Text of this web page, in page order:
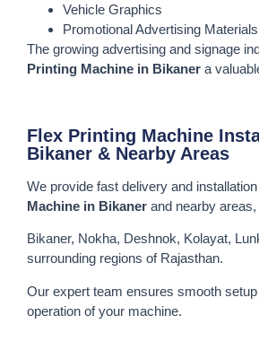
Vehicle Graphics
Promotional Advertising Materials
The growing advertising and signage
Printing Machine in Bikaner a
Flex Printing Machine
Bikaner & Nearby Areas
We provide fast delivery and
Machine in Bikaner and nearby areas,
Bikaner, Nokha, Deshnok, Kolayat,
surrounding regions of Rajasthan.
Our expert team ensures smooth
operation of your machine.